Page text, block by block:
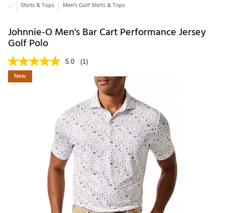
... Shirts & Tops Men’s Golf Shirts & Tops
Johnnie-O Men's Bar Cart Performance Jersey
Golf Polo
5.0 (1)
New